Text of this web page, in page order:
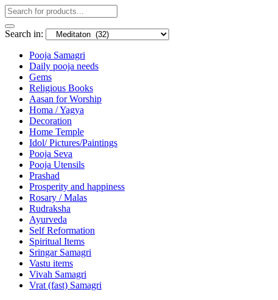
Search in:
Pooja Samagri
Daily pooja needs
Gems
Religious Books
Aasan for Worship
Homa / Yagya
Decoration
Home Temple
Idol/ Pictures/Paintings
Pooja Seva
Pooja Utensils
Prashad
Prosperity and happiness
Rosary / Malas
Rudraksha
Ayurveda
Self Reformation
Spiritual Items
Sringar Samagri
Vastu items
Vivah Samagri
Vrat (fast) Samagri